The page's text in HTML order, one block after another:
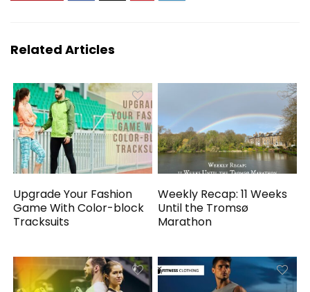
Related Articles
Upgrade Your Fashion
Game With Color-block
Tracksuits
Weekly Recap: 11 Weeks
Until the Tromsø
Marathon